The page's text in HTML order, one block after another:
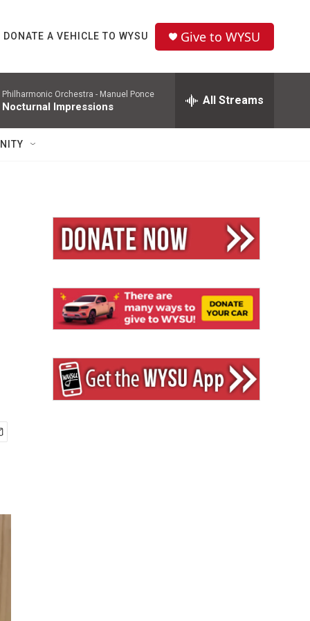
DONATE A VEHICLE TO WYSU Give to WYSU
Philharmonic Orchestra - Manuel Ponce
Nocturnal Impressions All Streams